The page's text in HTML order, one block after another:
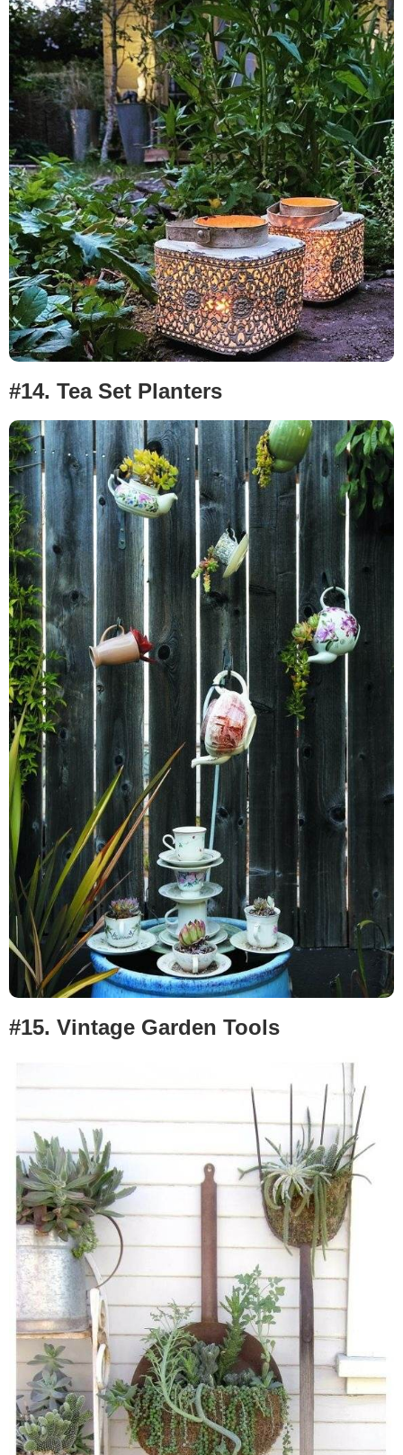
#14. Tea Set Planters
#15. Vintage Garden Tools